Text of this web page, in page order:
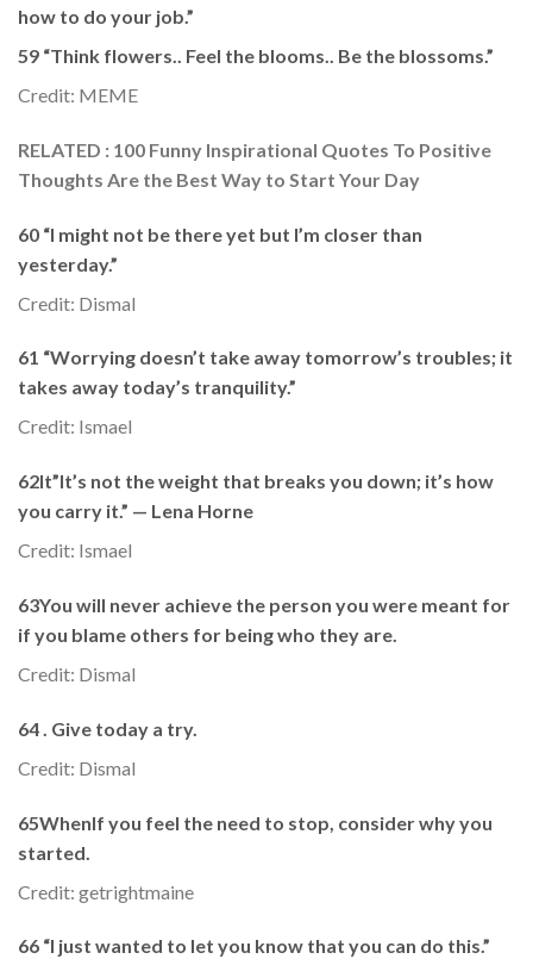
how to do your job.”
59 “Think flowers.. Feel the blooms.. Be the blossoms.”
Credit: MEME
RELATED : 100 Funny Inspirational Quotes To Positive
Thoughts Are the Best Way to Start Your Day
60 “I might not be there yet but I’m closer than
yesterday.”
Credit: Dismal
61 “Worrying doesn’t take away tomorrow’s troubles; it
takes away today’s tranquility.”
Credit: Ismael
62It”It’s not the weight that breaks you down; it’s how
you carry it.” — Lena Horne
Credit: Ismael
63You will never achieve the person you were meant for
if you blame others for being who they are.
Credit: Dismal
64 . Give today a try.
Credit: Dismal
65WhenIf you feel the need to stop, consider why you
started.
Credit: getrightmaine
66 “I just wanted to let you know that you can do this.”